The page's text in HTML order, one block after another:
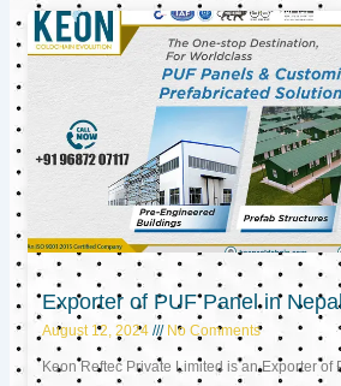
Exporter of PUF Panel in
August 12, 2024 No Comments
Keon Reftec Private Limited is an Exporter of